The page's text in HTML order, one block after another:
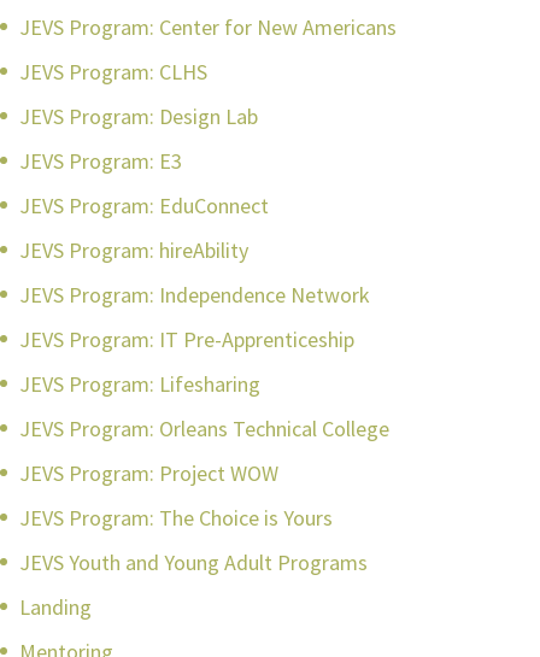
JEVS Program: Center for New Americans
JEVS Program: CLHS
JEVS Program: Design Lab
JEVS Program: E3
JEVS Program: EduConnect
JEVS Program: hireAbility
JEVS Program: Independence Network
JEVS Program: IT Pre-Apprenticeship
JEVS Program: Lifesharing
JEVS Program: Orleans Technical College
JEVS Program: Project WOW
JEVS Program: The Choice is Yours
JEVS Youth and Young Adult Programs
Landing